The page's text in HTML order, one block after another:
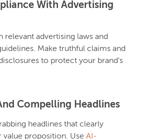
With Advertising
relevant advertising laws and
Make truthful claims and
to protect your brand’s
Compelling Headlines
headlines that clearly
proposition. Use AI-